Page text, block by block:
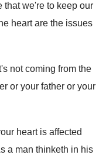
that we're to keep our
heart are the issues
not coming from the
or your father or your
heart is affected
a man thinketh in his